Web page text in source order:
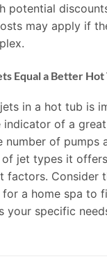
potential
may apply if
Equal a Better Hot
in a hot tub is
indicator of a
number of pumps
jet types it
factors. Consider
a home spa to
your specific